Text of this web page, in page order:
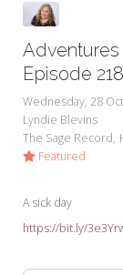
Adventures
Episode 218
Wednesday, 28
Lyndie Blevins
The Sage Record
Featured
A sick day
https://bit.ly/